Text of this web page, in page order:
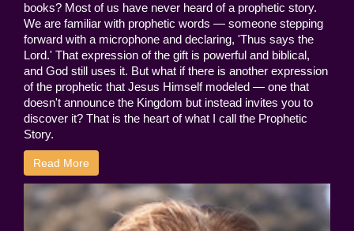
books? Most of us have never heard of a prophetic story.
We are familiar with prophetic words — someone stepping
forward with a microphone and declaring, 'Thus says the
Lord.' That expression of the gift is powerful and biblical,
and God still uses it. But what if there is another expression
of the prophetic that Jesus Himself modeled — one that
doesn't announce the Kingdom but instead invites you to
discover it? That is the heart of what I call the Prophetic
Story.
Read More